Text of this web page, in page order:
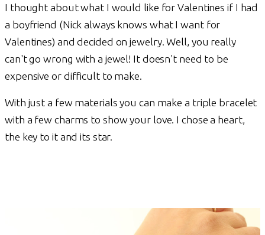
I thought about what I would like for Valentines if I had
a boyfriend (Nick always knows what I want for
Valentines) and decided on jewelry. Well, you really
can't go wrong with a jewel! It doesn't need to be
expensive or difficult to make.
With just a few materials you can make a triple bracelet
with a few charms to show your love. I chose a heart,
the key to it and its star.